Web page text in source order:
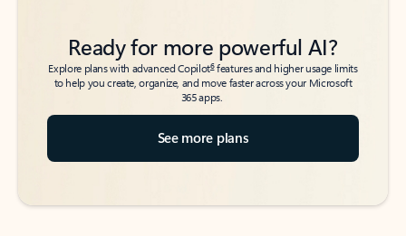
Ready for more powerful AI?
Explore plans with advanced Copilot6features and higher usage limits
to help you create, organize, and move faster across your Microsoft
365 apps.
See more plans